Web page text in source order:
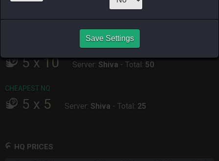
yesterday
2 hours ago
TWINTANIA
17 hours ago
yesterday
5x 10 Server: Shiva - Total: 50
CHEAPEST NQ
5 x 5 Server: Shiva - Total: 25
HQ PRICES
Save Settings